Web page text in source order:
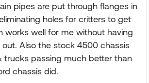
pipes are put through flanges in
holes for critters to get
works well for me without having
Also the stock 4500 chassis
trucks passing much better than
chassis did.